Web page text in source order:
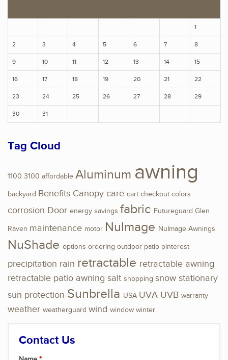
1
2 3 4 5 6 7 8
9 10 11 12 13 14 15
16 17 18 19 20 21 22
23 24 25 26 27 28 29
30 31
Tag Cloud
1100 3100 affordable Aluminum awning
backyard Benefits Canopy care cart checkout colors
corrosion Door energy savings fabric Futureguard Glen
Raven maintenance motor NuImage NuImage Awnings
NuShade options ordering outdoor patio pinterest
precipitation rain retractable retractable awning
retractable patio awning salt shopping snow stationary
sun protection Sunbrella USA UVA UVB warranty
weather weatherguard wind window winter
Contact Us